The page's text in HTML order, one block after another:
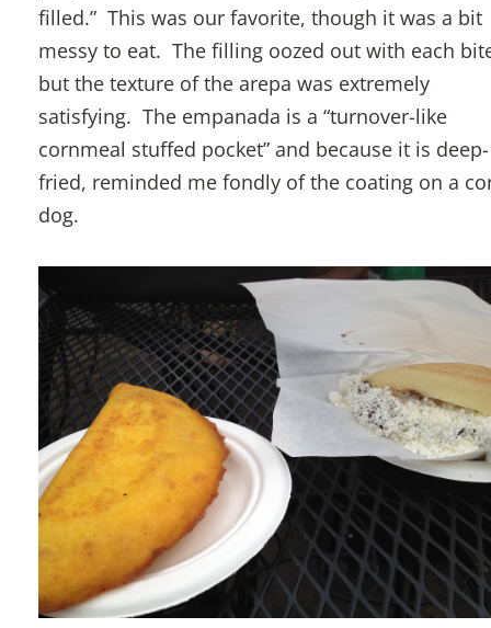
filled.” This was our favorite, though it was a bit
messy to eat. The filling oozed out with each
but the texture of the arepa was extremely
satisfying. The empanada is a “turnover-like
cornmeal stuffed pocket” and because it is deep-
fried, reminded me fondly of the coating on a
dog.